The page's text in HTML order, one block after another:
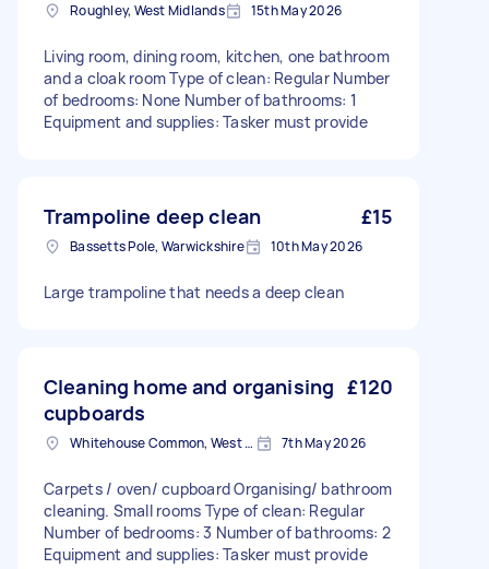
Roughley, West Midlands 15th May 2026
Living room, dining room, kitchen, one bathroom
and a cloak room Type of clean: Regular Number
of bedrooms: None Number of bathrooms: 1
Equipment and supplies: Tasker must provide
Trampoline deep clean £15
Bassetts Pole, Warwickshire 10th May 2026
Large trampoline that needs a deep clean
Cleaning home and organising
cupboards
£120
Whitehouse Common, West Midlands 7th May 2026
Carpets / oven/ cupboard Organising/ bathroom
cleaning. Small rooms Type of clean: Regular
Number of bedrooms: 3 Number of bathrooms: 2
Equipment and supplies: Tasker must provide